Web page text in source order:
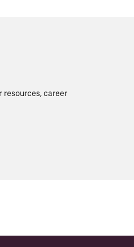
resources, career